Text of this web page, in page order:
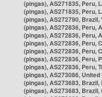
(pingas), AS271835, Peru,
(pingas), AS271835, Peru,
(pingas), AS272790, Brazil,
(pingas), AS272836, Peru,
(pingas), AS272836, Peru,
(pingas), AS272836, Peru,
(pingas), AS272836, Peru,
(pingas), AS272836, Peru,
(pingas), AS272836, Peru,
(pingas), AS273086,
(pingas), AS273683,
(pingas), AS273683, Brazil,